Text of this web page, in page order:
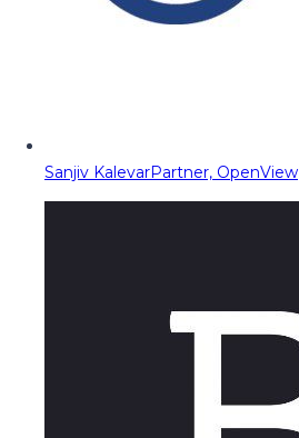
Sanjiv KalevarPartner, OpenView